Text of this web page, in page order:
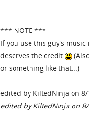
*** NOTE ***
If you use this guy's
deserves the credit
or something like that...)
edited by KiltedNinja on 8/
edited by KiltedNinja on 8/